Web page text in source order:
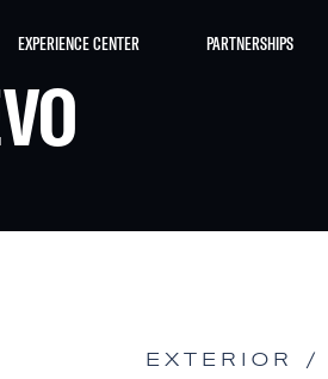
EXPERIENCE CENTER PARTNERSHIPS
EXTERIOR /